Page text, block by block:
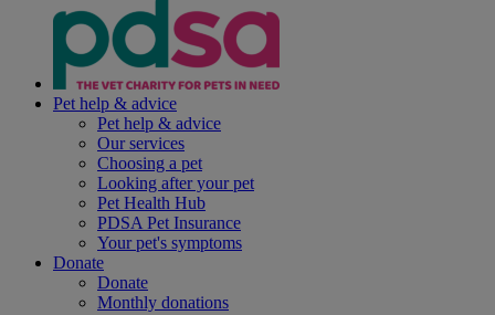
Pet help & advice
Pet help & advice
Our services
Choosing a pet
Looking after your pet
Pet Health Hub
PDSA Pet Insurance
Your pet's symptoms
Donate
Donate
Monthly donations